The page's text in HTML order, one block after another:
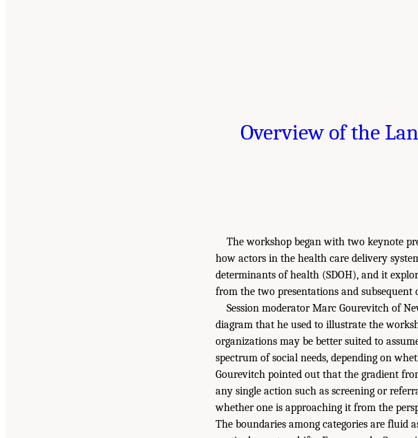
Overview of the
The workshop began with two keynote
how actors in the health care delivery
determinants of health (SDOH), and it
from the two presentations and subsequent
Session moderator Marc Gourevitch of
diagram that he used to illustrate the
organizations may be better suited to
spectrum of social needs, depending on
Gourevitch pointed out that the gradient
any single action such as screening or
whether one is approaching it from the
The boundaries among categories are fluid